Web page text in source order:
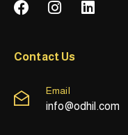
Contact Us
Email
info@odhil.com